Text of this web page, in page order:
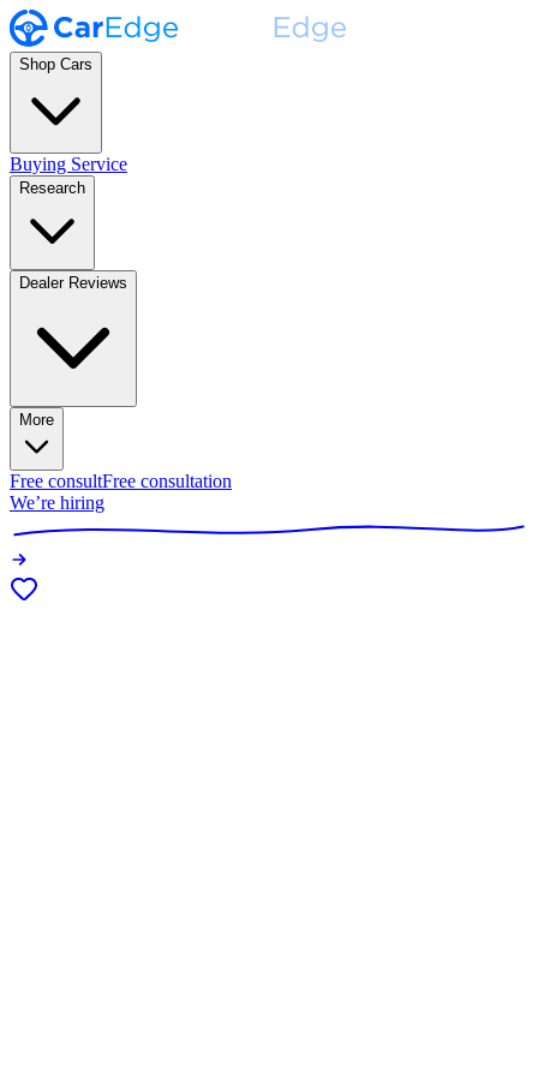
Shop Cars
Buying Service
Research
Dealer Reviews
More
Free consultFree consultation
We’re hiring